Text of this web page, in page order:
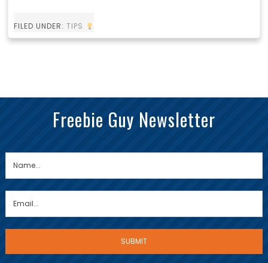
FILED UNDER: TIPS
Freebie Guy Newsletter